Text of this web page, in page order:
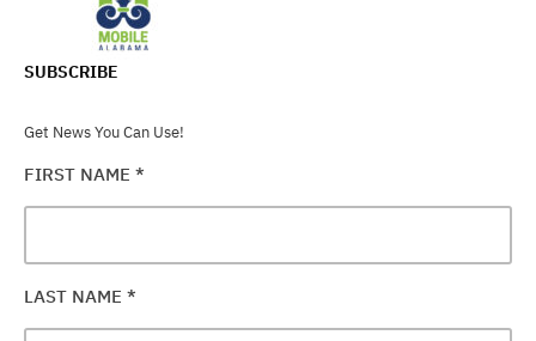
SUBSCRIBE
Get News You Can Use!
FIRST NAME *
LAST NAME *